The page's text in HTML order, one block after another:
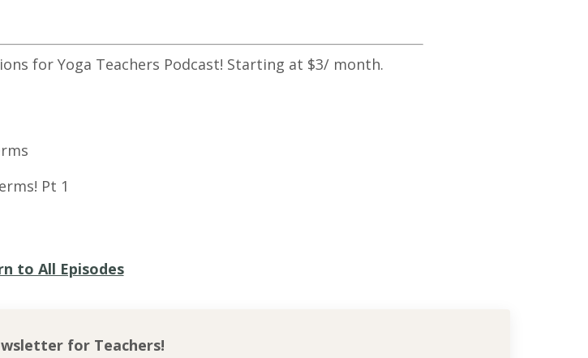
for Yoga Teachers Podcast! Starting at $3/ month.
w/ More Basic Terms! Pt 1
to All Episodes
for Teachers!